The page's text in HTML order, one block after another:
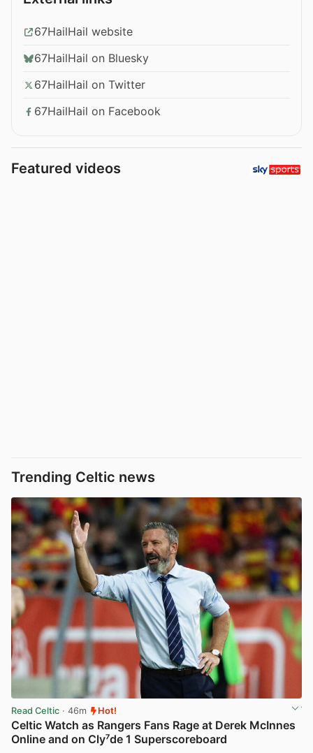
67HailHail website
67HailHail on Bluesky
67HailHail on Twitter
67HailHail on Facebook
Featured videos
Trending Celtic news
Read Celtic · 46m Hot!
Celtic Watch as Rangers Fans Rage at Derek McInnes
Online and on Cly⁷de 1 Superscoreboard